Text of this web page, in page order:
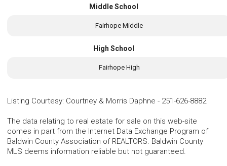
Middle School
Fairhope Middle
High School
Fairhope High
Listing Courtesy: Courtney & Morris Daphne - 251-626-8882
The data relating to real estate for sale on this web-site
comes in part from the Internet Data Exchange Program of
Baldwin County Association of REALTORS. Baldwin County
MLS deems information reliable but not guaranteed.